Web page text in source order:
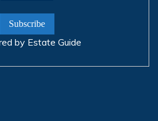
by Estate Guide